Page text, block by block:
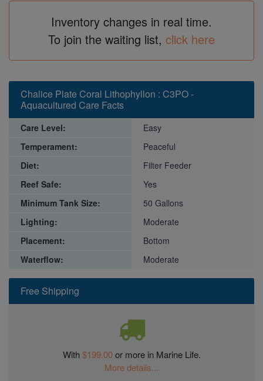
Inventory changes in real time.
To join the waiting list, click here
Free Shipping
With$199.00or more in Marine Life.
More details...
Chalice Plate Coral Lithophyllon : C3PO -
Aquacultured Care Facts
Care Level:
Easy
Temperament:
Peaceful
Diet:
Filter Feeder
Reef Safe:
Yes
Minimum Tank Size:
50 Gallons
Lighting:
Moderate
Placement:
Bottom
Waterflow:
Moderate